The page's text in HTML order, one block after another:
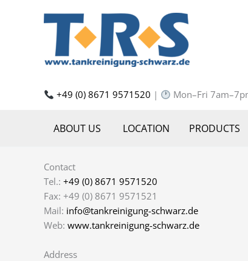
+49 (0) 8671 9571520 | Mon–Fri
ABOUT US LOCATION PRODUCTS
Contact
Tel.: +49 (0) 8671 9571520
Fax: +49 (0) 8671 9571521
Mail: info@tankreinigung-schwarz.de
Web: www.tankreinigung-schwarz.de
Address